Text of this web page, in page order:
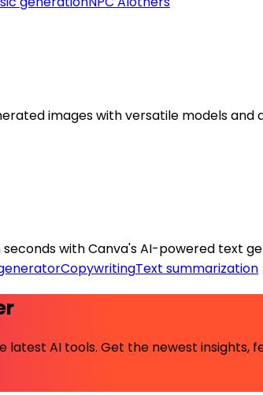
images with versatile models and
with Canva's AI-powered text
CopywritingText summarization
AI tools. Get the newest insights,